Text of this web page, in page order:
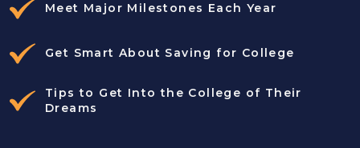
Meet Major Milestones Each Year
Get Smart About Saving for College
Tips to Get Into the College of Their
Dreams